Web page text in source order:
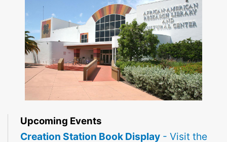
Upcoming Events
Creation Station Book Display - Visit the